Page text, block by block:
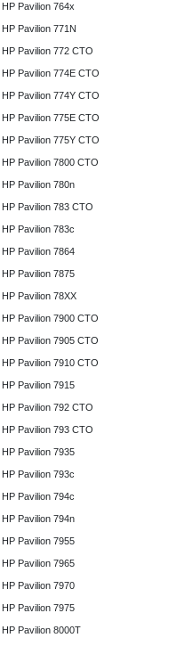
HP Pavilion 764x
HP Pavilion 771N
HP Pavilion 772 CTO
HP Pavilion 774E CTO
HP Pavilion 774Y CTO
HP Pavilion 775E CTO
HP Pavilion 775Y CTO
HP Pavilion 7800 CTO
HP Pavilion 780n
HP Pavilion 783 CTO
HP Pavilion 783c
HP Pavilion 7864
HP Pavilion 7875
HP Pavilion 78XX
HP Pavilion 7900 CTO
HP Pavilion 7905 CTO
HP Pavilion 7910 CTO
HP Pavilion 7915
HP Pavilion 792 CTO
HP Pavilion 793 CTO
HP Pavilion 7935
HP Pavilion 793c
HP Pavilion 794c
HP Pavilion 794n
HP Pavilion 7955
HP Pavilion 7965
HP Pavilion 7970
HP Pavilion 7975
HP Pavilion 8000T